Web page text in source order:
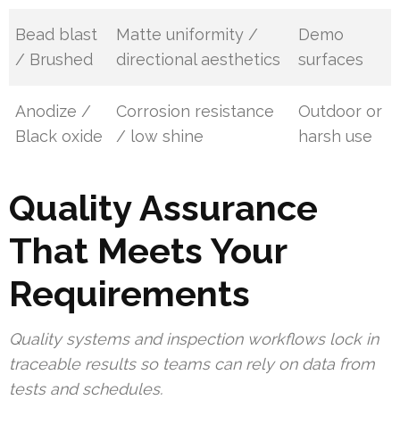
Bead blast
/ Brushed
Matte uniformity /
directional aesthetics
Demo
surfaces
Anodize /
Black oxide
Corrosion resistance
/ low shine
Outdoor or
harsh use
Quality Assurance
That Meets Your
Requirements
Quality systems and inspection workflows lock in
traceable results so teams can rely on data from
tests and schedules.